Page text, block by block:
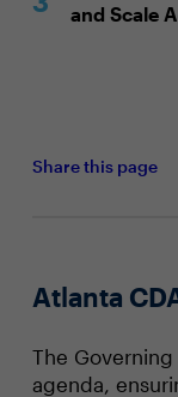
and Scale
Share this page
Atlanta
The
agenda,